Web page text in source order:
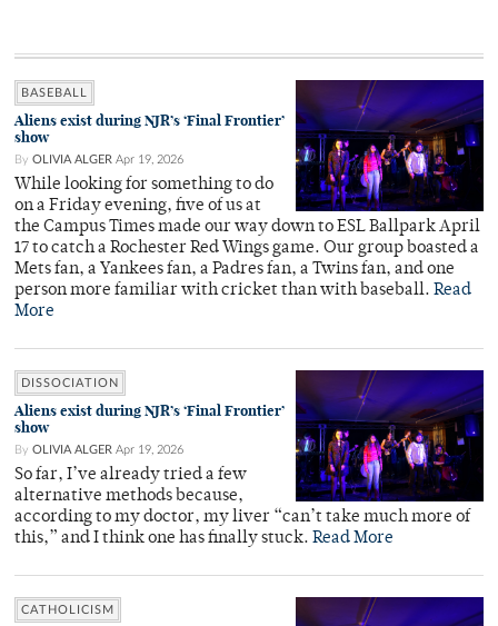
BASEBALL
Aliens exist during NJR’s ‘Final Frontier’
show
By OLIVIA ALGER Apr 19, 2026
While looking for something to do
on a Friday evening, five of us at
the Campus Times made our way down to ESL Ballpark April
17 to catch a Rochester Red Wings game. Our group boasted a
Mets fan, a Yankees fan, a Padres fan, a Twins fan, and one
person more familiar with cricket than with baseball. Read
More
DISSOCIATION
Aliens exist during NJR’s ‘Final Frontier’
show
By OLIVIA ALGER Apr 19, 2026
So far, I’ve already tried a few
alternative methods because,
according to my doctor, my liver “can’t take much more of
this,” and I think one has finally stuck. Read More
CATHOLICISM